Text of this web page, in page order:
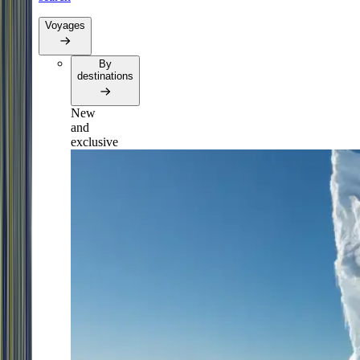
Voyages
By
destinations
New
and
exclusive